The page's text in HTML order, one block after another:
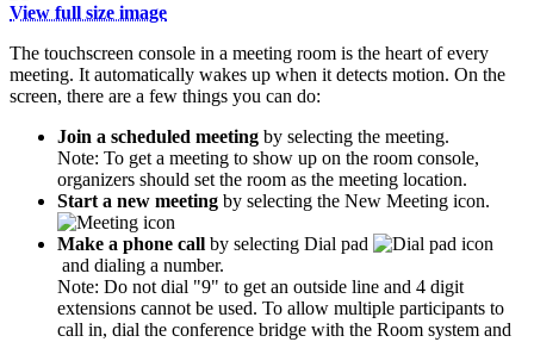
View full size image
The touchscreen console in a meeting room is the heart of every
meeting. It automatically wakes up when it detects motion. On the
screen, there are a few things you can do:
Join a scheduled meeting by selecting the meeting.
Note: To get a meeting to show up on the room console,
organizers should set the room as the meeting location.
Start a new meeting by selecting the New Meeting icon.
Make a phone call by selecting Dial pad
and dialing a number.
Note: Do not dial "9" to get an outside line and 4 digit
extensions cannot be used. To allow multiple participants to
call in, dial the conference bridge with the Room system and